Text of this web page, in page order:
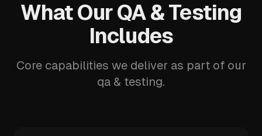
What Our QA & Testing
Includes
Core capabilities we deliver as part of our
qa & testing.